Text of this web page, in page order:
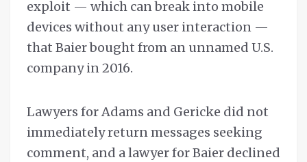
exploit — which can break into mobile
devices without any user interaction —
that Baier bought from an unnamed U.S.
company in 2016.
Lawyers for Adams and Gericke did not
immediately return messages seeking
comment, and a lawyer for Baier declined